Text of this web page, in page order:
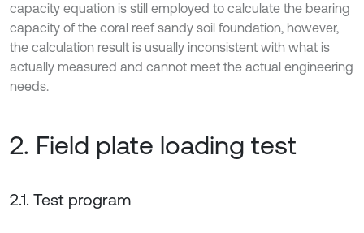
capacity equation is still employed to calculate the bearing
capacity of the coral reef sandy soil foundation, however,
the calculation result is usually inconsistent with what is
actually measured and cannot meet the actual engineering
needs.
2. Field plate loading test
2.1. Test program